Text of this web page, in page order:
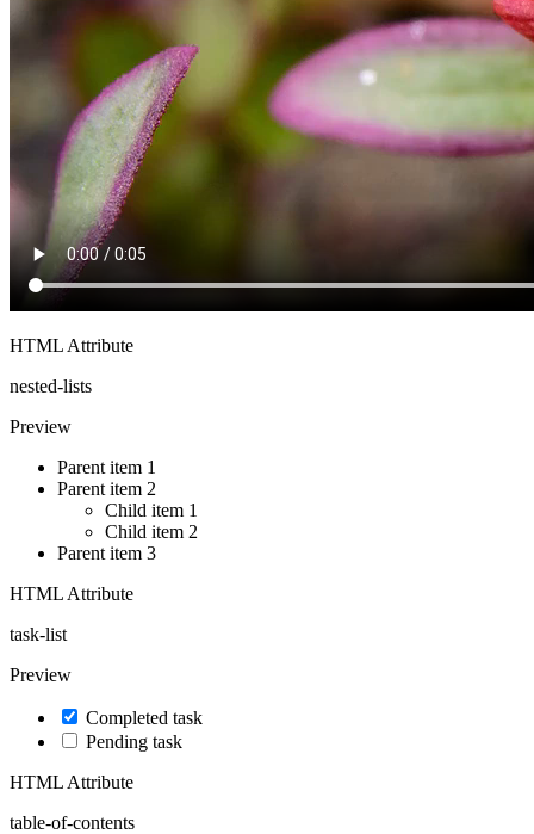
HTML Attribute
nested-lists
Preview
Parent item 1
Parent item 2
Child item 1
Child item 2
Parent item 3
HTML Attribute
task-list
Preview
Completed task
Pending task
HTML Attribute
table-of-contents